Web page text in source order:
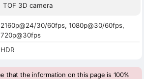
TOF 3D camera
2160p@24/30/60fps, 1080p@30/60fps,
720p@30fps
HDR
that the information on this page is 100%